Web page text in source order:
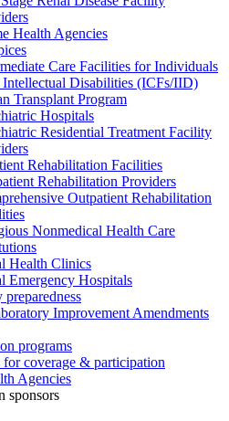
Health Agencies
Care Facilities for Individuals
Disabilities (ICFs/IID)
Transplant Program
Hospitals
Residential Treatment Facility
Rehabilitation Facilities
Rehabilitation Providers
Outpatient Rehabilitation
Nonmedical Health Care
Health Clinics
Emergency Hospitals
preparedness
Improvement Amendments
programs
coverage & participation
Agencies
sponsors